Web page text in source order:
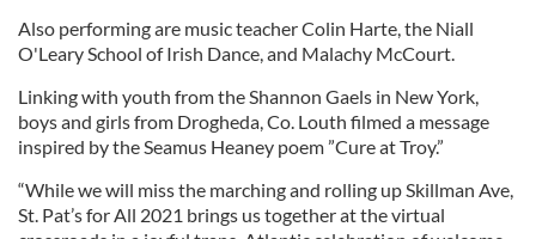
Also performing are music teacher Colin Harte, the Niall
O'Leary School of Irish Dance, and Malachy McCourt.
Linking with youth from the Shannon Gaels in New York,
boys and girls from Drogheda, Co. Louth filmed a message
inspired by the Seamus Heaney poem ”Cure at Troy.”
“While we will miss the marching and rolling up Skillman Ave,
St. Pat’s for All 2021 brings us together at the virtual